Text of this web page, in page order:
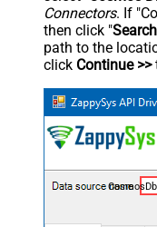
Connectors. If
then click "
path to the
click Continue >>